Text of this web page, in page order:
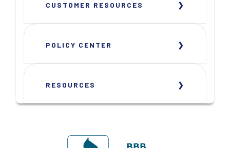
CUSTOMER RESOURCES
POLICY CENTER
RESOURCES